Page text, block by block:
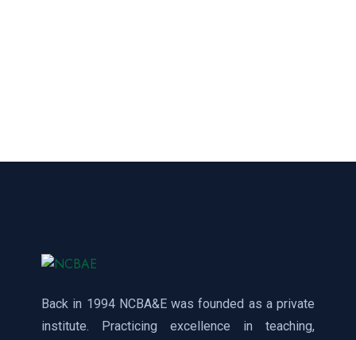
Back in 1994 NCBA&E was founded as a private
institute. Practicing excellence in teaching,